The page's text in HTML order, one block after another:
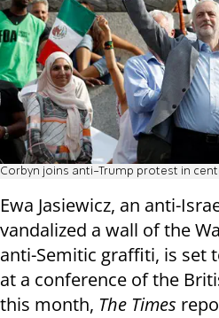
Corbyn joins anti-Trump protest in
Ewa Jasiewicz, an anti-
vandalized a wall of the
anti-Semitic graffiti, is set
at a conference of the
this month, The Times